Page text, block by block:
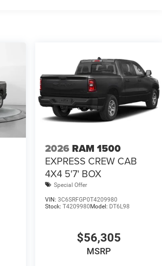
2026 RAM 1500
EXPRESS CREW CAB
4X4 5'7' BOX
Special Offer
VIN: 3C6SRFGP0T4209980
Stock: T4209980 Model: DT6L98
$56,305
MSRP